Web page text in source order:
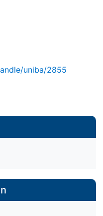
uniba/2855